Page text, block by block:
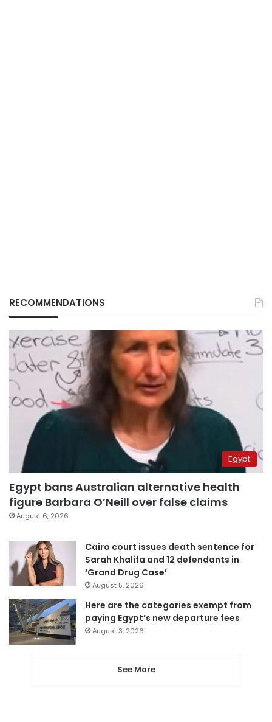
RECOMMENDATIONS
Egypt
Egypt bans Australian alternative health
figure Barbara O’Neill over false claims
August 6, 2026
Cairo court issues death sentence for
Sarah Khalifa and 12 defendants in
‘Grand Drug Case’
August 5, 2026
Here are the categories exempt from
paying Egypt’s new departure fees
August 3, 2026
See More